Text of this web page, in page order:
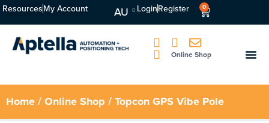
ResourcesMy Account AU LoginRegister 0
Online Shop
Home/Online Shop / Topcon GPS Vibe Pole